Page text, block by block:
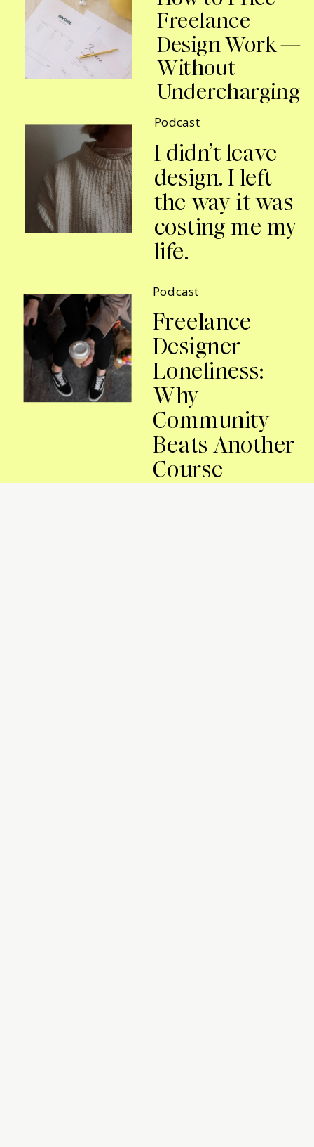
Freelance
Design Work —
Without
Undercharging
Podcast
I didn’t leave
design. I left
the way it was
costing me my
life.
Podcast
Freelance
Designer
Loneliness:
Why
Community
Beats Another
Course